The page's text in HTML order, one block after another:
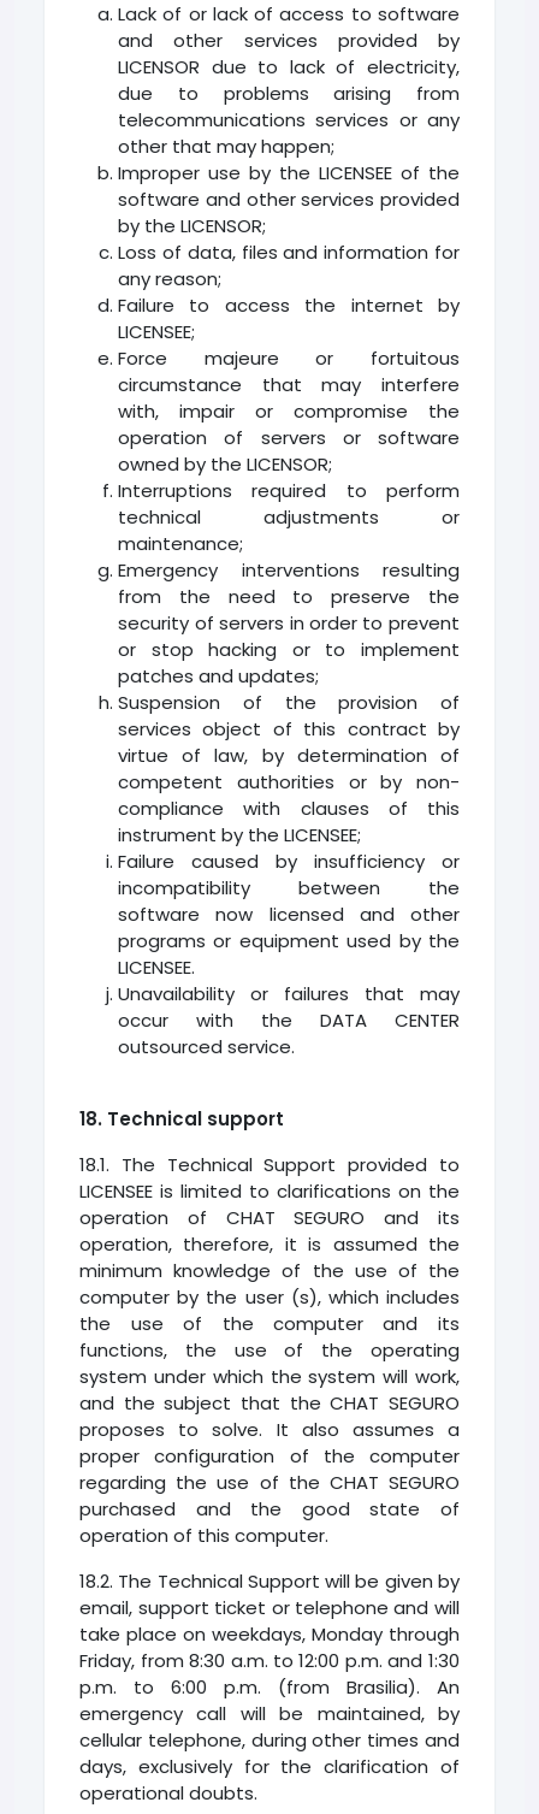
Lack of or lack of access to software
and other services provided by
LICENSOR due to lack of electricity,
due to problems arising from
telecommunications services or any
other that may happen;
Improper use by the LICENSEE of the
software and other services provided
by the LICENSOR;
Loss of data, files and information for
any reason;
Failure to access the internet by
LICENSEE;
Force majeure or fortuitous
circumstance that may interfere
with, impair or compromise the
operation of servers or software
owned by the LICENSOR;
Interruptions required to perform
technical adjustments or
maintenance;
Emergency interventions resulting
from the need to preserve the
security of servers in order to prevent
or stop hacking or to implement
patches and updates;
Suspension of the provision of
services object of this contract by
virtue of law, by determination of
competent authorities or by non-
compliance with clauses of this
instrument by the LICENSEE;
Failure caused by insufficiency or
incompatibility between the
software now licensed and other
programs or equipment used by the
LICENSEE.
Unavailability or failures that may
occur with the DATA CENTER
outsourced service.
18. Technical support
18.1. The Technical Support provided to
LICENSEE is limited to clarifications on the
operation of CHAT SEGURO and its
operation, therefore, it is assumed the
minimum knowledge of the use of the
computer by the user (s), which includes
the use of the computer and its
functions, the use of the operating
system under which the system will work,
and the subject that the CHAT SEGURO
proposes to solve. It also assumes a
proper configuration of the computer
regarding the use of the CHAT SEGURO
purchased and the good state of
operation of this computer.
18.2. The Technical Support will be given by
email, support ticket or telephone and will
take place on weekdays, Monday through
Friday, from 8:30 a.m. to 12:00 p.m. and 1:30
p.m. to 6:00 p.m. (from Brasilia). An
emergency call will be maintained, by
cellular telephone, during other times and
days, exclusively for the clarification of
operational doubts.